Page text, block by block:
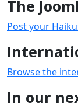
The
Post your
Browse the
In our